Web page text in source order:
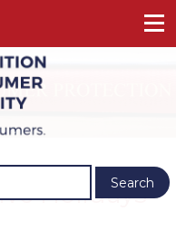
Holidays